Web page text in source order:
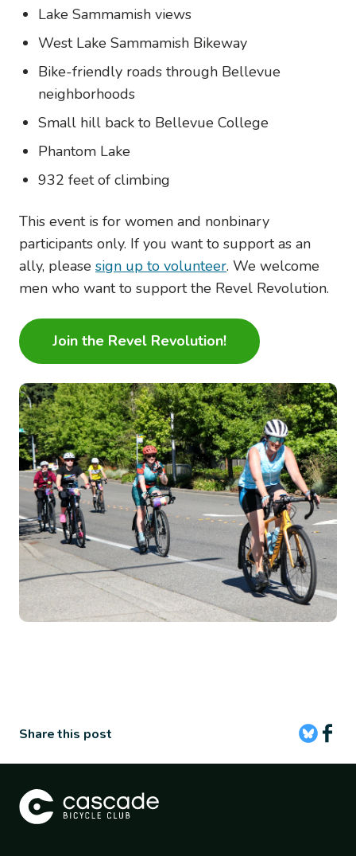
Lake Sammamish views
West Lake Sammamish Bikeway
Bike-friendly roads through Bellevue
neighborhoods
Small hill back to Bellevue College
Phantom Lake
932 feet of climbing
This event is for women and nonbinary
participants only. If you want to support as an
ally, please sign up to volunteer. We welcome
men who want to support the Revel Revolution.
Join the Revel Revolution!
Image
Share this post